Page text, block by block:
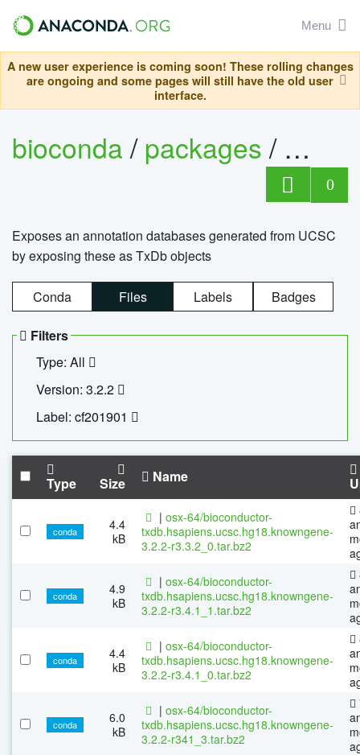
Menu
A new user experience is coming soon! These rolling changes
are ongoing and some pages will still have the old user
interface.
bioconda/packages/
0
Exposes an annotation databases generated from UCSC
by exposing these as TxDb objects
Conda Files Labels Badges
Filters
Type: All
Version: 3.2.2
Label: cf201901
Type Size Name
conda
4.4
kB
| osx-64/bioconductor-
txdb.hsapiens.ucsc.hg18.knowngene-
3.2.2-r3.3.2_0.tar.bz2
conda
4.9
kB
| osx-64/bioconductor-
txdb.hsapiens.ucsc.hg18.knowngene-
3.2.2-r3.4.1_1.tar.bz2
conda
4.4
kB
| osx-64/bioconductor-
txdb.hsapiens.ucsc.hg18.knowngene-
3.2.2-r3.4.1_0.tar.bz2
conda
6.0
kB
| osx-64/bioconductor-
txdb.hsapiens.ucsc.hg18.knowngene-
3.2.2-r341_3.tar.bz2